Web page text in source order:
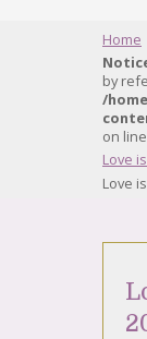
Home
by
/
on line
Love
Love